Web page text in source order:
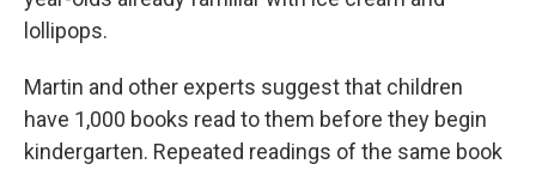
lollipops.
Martin and other experts suggest that children
have 1,000 books read to them before they begin
kindergarten. Repeated readings of the same book